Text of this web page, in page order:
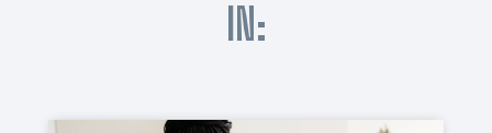
IN: